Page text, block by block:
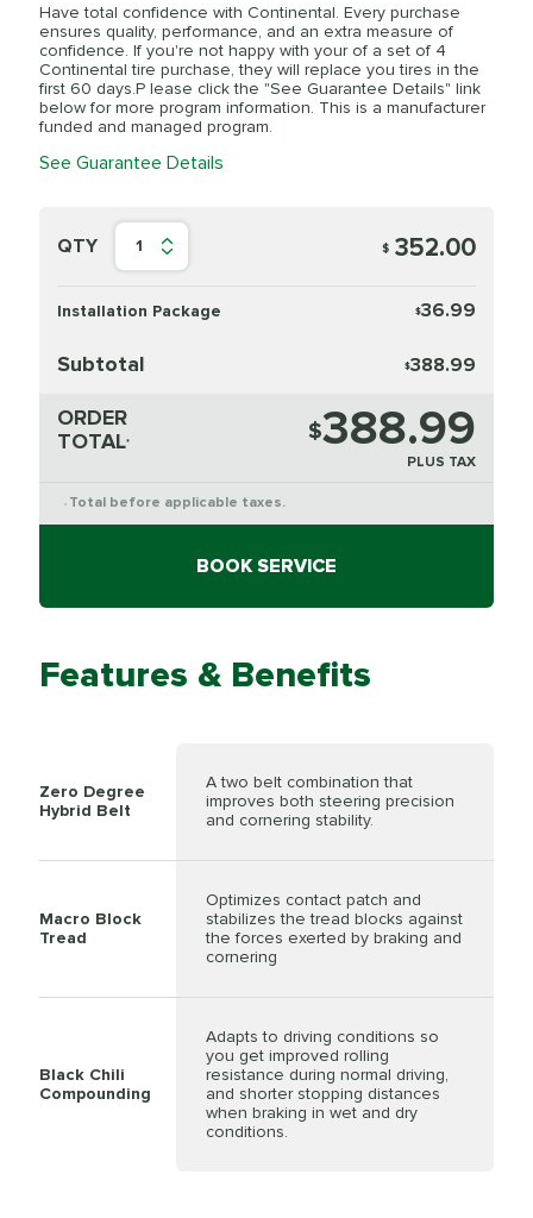
Have total confidence with Continental. Every purchase
ensures quality, performance, and an extra measure of
confidence. If you're not happy with your of a set of 4
Continental tire purchase, they will replace you tires in the
first 60 days.P lease click the "See Guarantee Details" link
below for more program information. This is a manufacturer
funded and managed program.
See Guarantee Details
QTY 1 $ 352.00
Installation Package $36.99
Subtotal $388.99
ORDER
TOTAL* $388.99
PLUS TAX
* Total before applicable taxes.
BOOK SERVICE
Features & Benefits
Zero Degree
Hybrid Belt
A two belt combination that
improves both steering precision
and cornering stability.
Macro Block
Tread
Optimizes contact patch and
stabilizes the tread blocks against
the forces exerted by braking and
cornering
Black Chili
Compounding
Adapts to driving conditions so
you get improved rolling
resistance during normal driving,
and shorter stopping distances
when braking in wet and dry
conditions.